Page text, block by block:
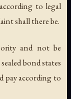
to legal
shall there be.
and not be
bond states
pay according to